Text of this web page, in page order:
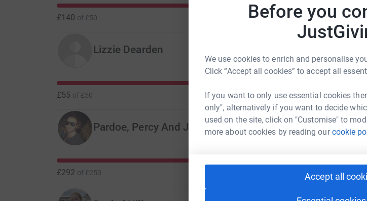
Before you
We use cookies to enrich and personalise
Click “Accept all cookies” to accept all
If you want to only use essential cookies
only", alternatively if you want to decide
used on the site, click on "Customise" to
more about cookies by reading ourcookie
Accept all
£140 of £50
Lizzie Dearden
£55 of £50
Pardoe, Percy And Jabbs
£292 of £250